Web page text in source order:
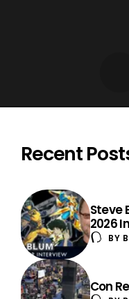
Recent
Steve
2026
BY
Con